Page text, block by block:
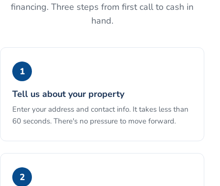
financing. Three steps from first call to cash in
hand.
1
Tell us about your property
Enter your address and contact info. It takes less than
60 seconds. There's no pressure to move forward.
2